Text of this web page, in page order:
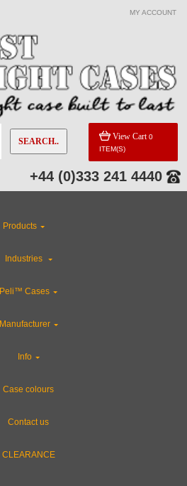
MY ACCOUNT
SEARCH.. View Cart 0
ITEM(S)
+44 (0)333 241 4440
Products
Industries
Peli™ Cases
Manufacturer
Info
Case colours
Contact us
CLEARANCE